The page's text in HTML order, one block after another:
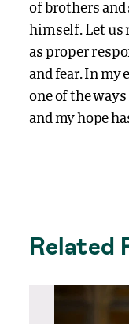
of brothers and
himself. Let us
as proper
and fear. In my
one of the
and my hope
Related